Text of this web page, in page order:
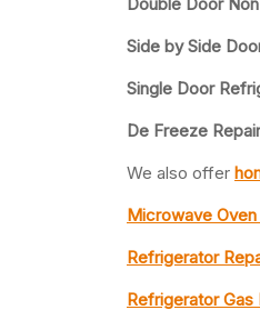
Double Door
Side by Side
Single Door
De Freeze
We also offer
Microwave Oven
Refrigerator
Refrigerator Gas